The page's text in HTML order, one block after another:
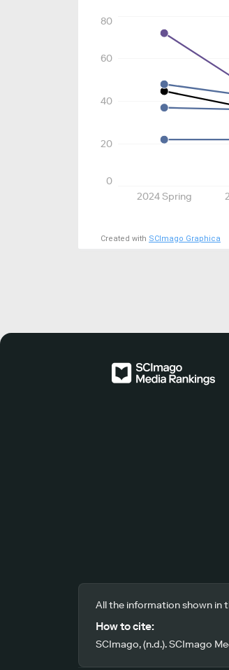
2024 Spring
0
20
40
60
80
Created with SCImago Graphica
All the information shown in
How to cite:
SCImago, (n.d.). SCImago